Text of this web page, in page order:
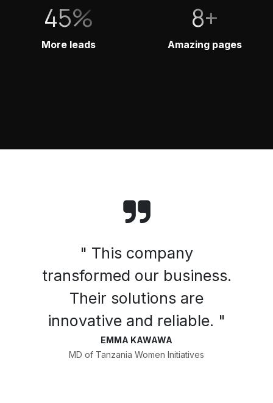
45%
More leads
8+
Amazing pages
" This company
transformed our business.
Their solutions are
innovative and reliable. "
EMMA KAWAWA
MD of Tanzania Women Initiatives